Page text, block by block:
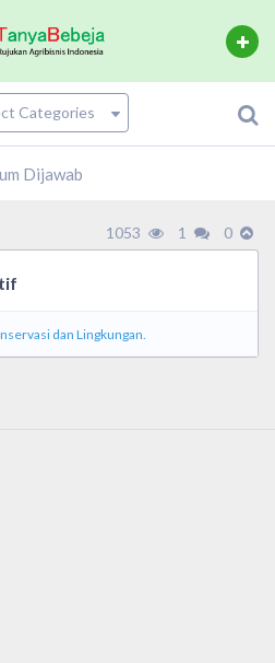
Dijawab
1053 1 0
dan Lingkungan.